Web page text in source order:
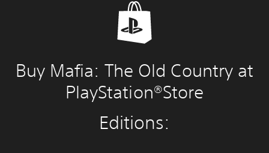
Buy Mafia: The Old Country at
PlayStation®Store
Editions: